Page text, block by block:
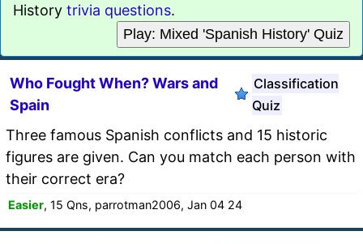
History trivia questions.
Play: Mixed 'Spanish History' Quiz
Who Fought When? Wars and
Spain
Classification
Quiz
Three famous Spanish conflicts and 15 historic
figures are given. Can you match each person with
their correct era?
Easier, 15 Qns, parrotman2006, Jan 04 24